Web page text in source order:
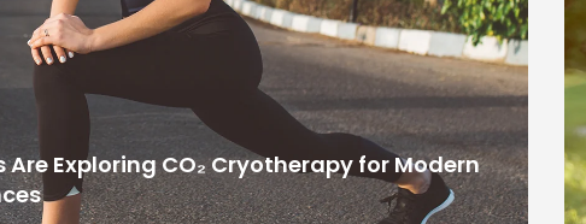
Are Exploring CO₂ Cryotherapy for Modern